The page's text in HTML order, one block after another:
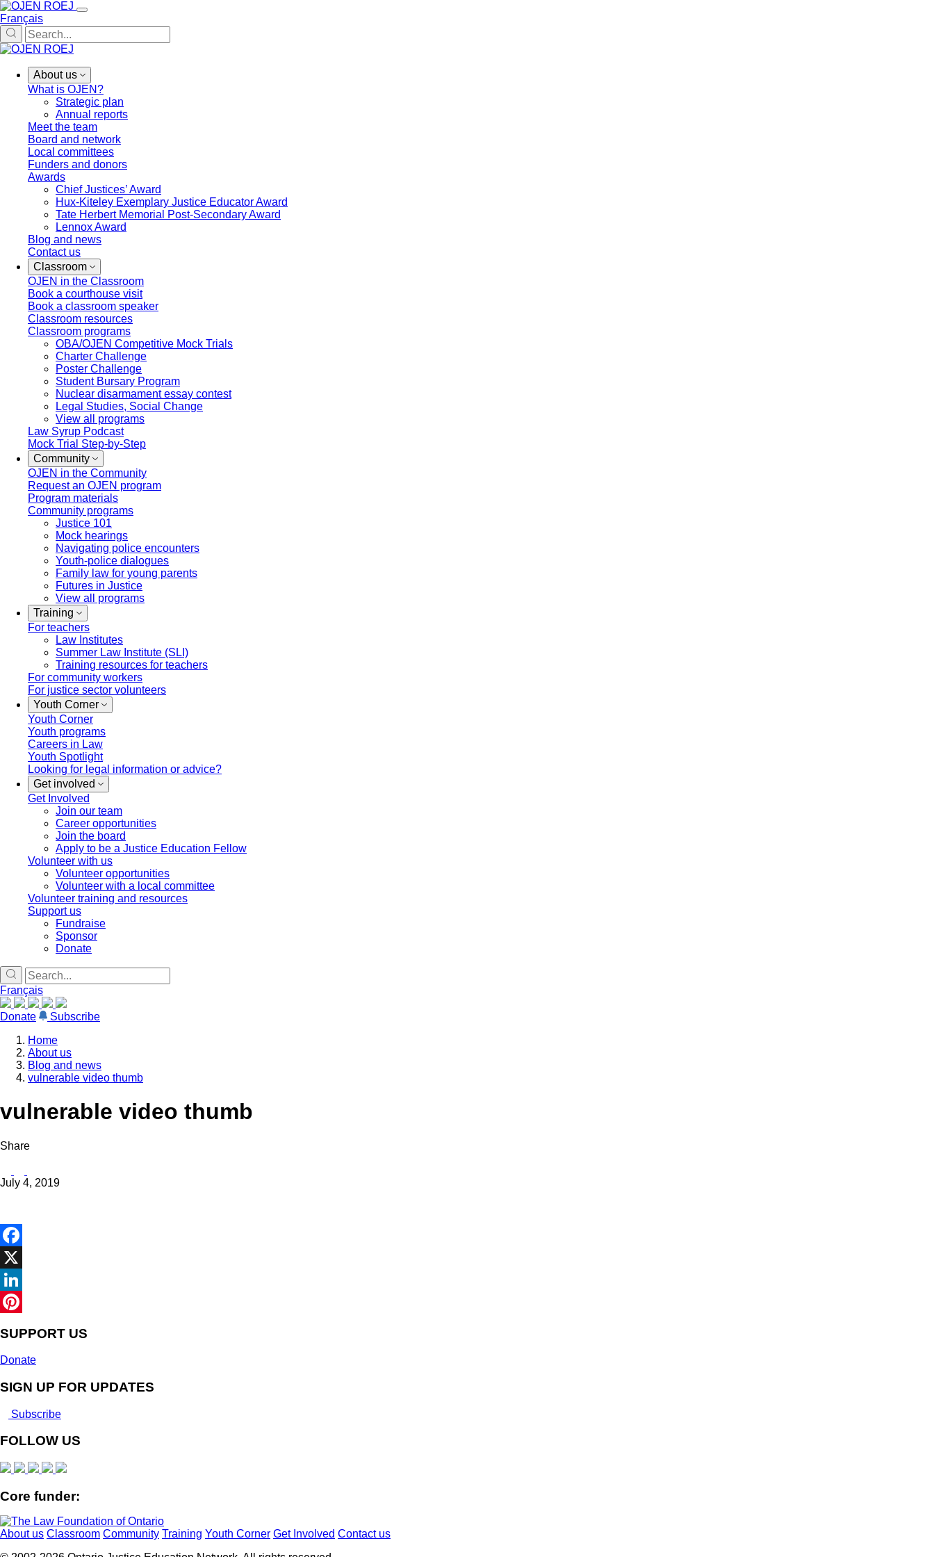
Français
About us
What is OJEN?
Strategic plan
Annual reports
Meet the team
Board and network
Local committees
Funders and donors
Awards
Chief Justices’ Award
Hux-Kiteley Exemplary Justice Educator Award
Tate Herbert Memorial Post-Secondary Award
Lennox Award
Blog and news
Contact us
Classroom
OJEN in the Classroom
Book a courthouse visit
Book a classroom speaker
Classroom resources
Classroom programs
OBA/OJEN Competitive Mock Trials
Charter Challenge
Poster Challenge
Student Bursary Program
Nuclear disarmament essay contest
Legal Studies, Social Change
View all programs
Law Syrup Podcast
Mock Trial Step-by-Step
Community
OJEN in the Community
Request an OJEN program
Program materials
Community programs
Justice 101
Mock hearings
Navigating police encounters
Youth-police dialogues
Family law for young parents
Futures in Justice
View all programs
Training
For teachers
Law Institutes
Summer Law Institute (SLI)
Training resources for teachers
For community workers
For justice sector volunteers
Youth Corner
Youth Corner
Youth programs
Careers in Law
Youth Spotlight
Looking for legal information or advice?
Get involved
Get Involved
Join our team
Career opportunities
Join the board
Apply to be a Justice Education Fellow
Volunteer with us
Volunteer opportunities
Volunteer with a local committee
Volunteer training and resources
Support us
Fundraise
Sponsor
Donate
Français
Donate
Subscribe
Home
About us
Blog and news
vulnerable video thumb
vulnerable video thumb
Share
July 4, 2019
Facebook
X
LinkedIn
SUPPORT US
Donate
SIGN UP FOR UPDATES
Subscribe
FOLLOW US
Core funder:
About us Classroom Community Training Youth Corner Get Involved Contact us